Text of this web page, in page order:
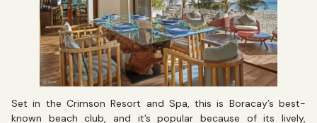
Set in the Crimson Resort and Spa, this is Boracay’s best-
known beach club, and it’s popular because of its lively,